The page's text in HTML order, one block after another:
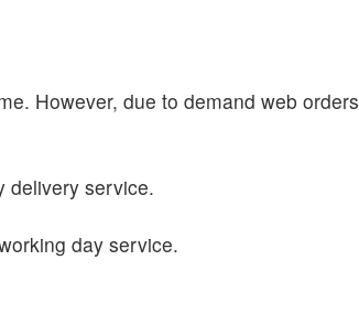
However, due to demand web orders
delivery service.
day service.